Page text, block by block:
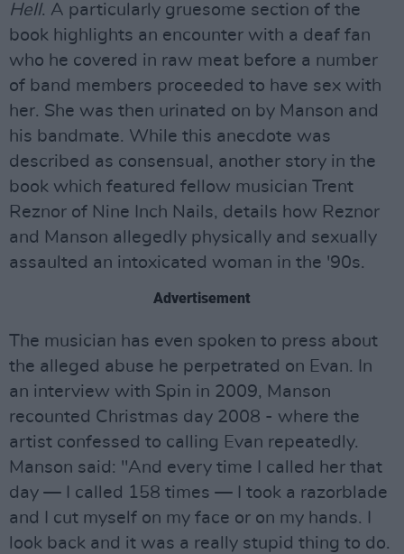
Hell. A particularly gruesome section of the
book highlights an encounter with a deaf fan
who he covered in raw meat before a number
of band members proceeded to have sex with
her. She was then urinated on by Manson and
his bandmate. While this anecdote was
described as consensual, another story in the
book which featured fellow musician Trent
Reznor of Nine Inch Nails, details how Reznor
and Manson allegedly physically and sexually
assaulted an intoxicated woman in the '90s.
Advertisement
The musician has even spoken to press about
the alleged abuse he perpetrated on Evan. In
an interview with Spin in 2009, Manson
recounted Christmas day 2008 - where the
artist confessed to calling Evan repeatedly.
Manson said: "And every time I called her that
day — I called 158 times — I took a razorblade
and I cut myself on my face or on my hands. I
look back and it was a really stupid thing to do.